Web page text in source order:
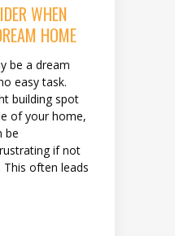
WHEN
HOME
be a dream
easy task.
building spot
of your home,
be
if not
often leads